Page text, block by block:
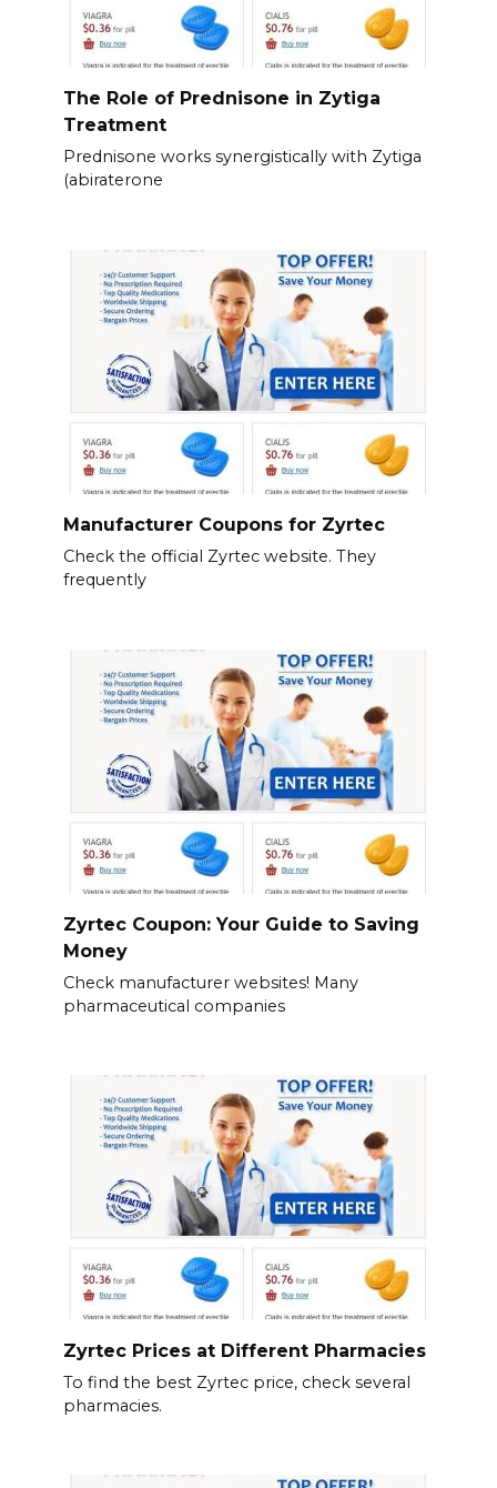
The Role of Prednisone in Zytiga
Treatment
Prednisone works synergistically with Zytiga
(abiraterone
Manufacturer Coupons for Zyrtec
Check the official Zyrtec website. They
frequently
Zyrtec Coupon: Your Guide to Saving
Money
Check manufacturer websites! Many
pharmaceutical companies
Zyrtec Prices at Different Pharmacies
To find the best Zyrtec price, check several
pharmacies.